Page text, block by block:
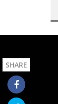
SHARE